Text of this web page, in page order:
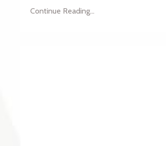
Continue Reading...